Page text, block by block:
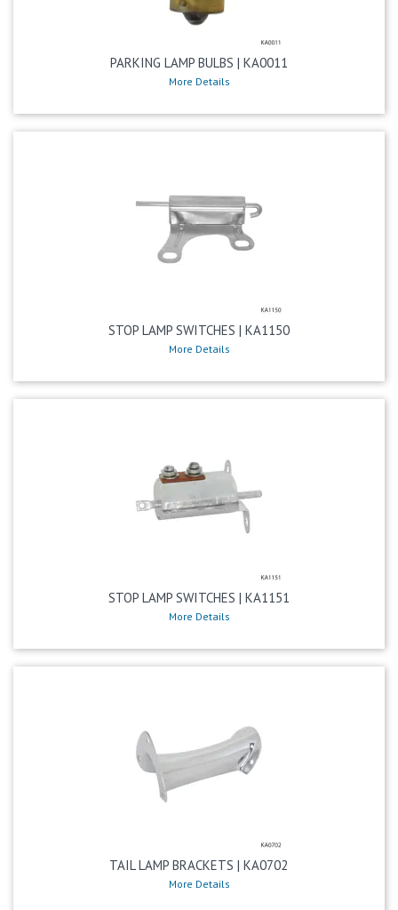
PARKING LAMP BULBS | KA0011
More Details
STOP LAMP SWITCHES | KA1150
More Details
STOP LAMP SWITCHES | KA1151
More Details
TAIL LAMP BRACKETS | KA0702
More Details